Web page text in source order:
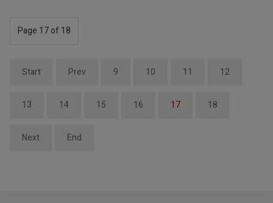
Page 17 of 18
Start Prev 9 10 11 12
13 14 15 16 17 18
Next End